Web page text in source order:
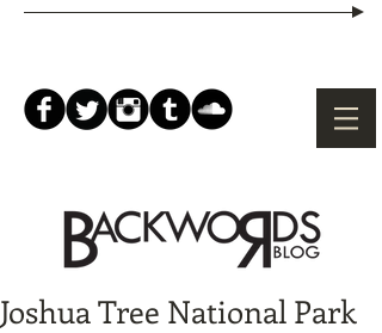
Joshua Tree National Park